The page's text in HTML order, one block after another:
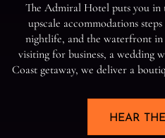
Te Admiral Hotel puts you in
upscale accommodations steps
nightlife, and the waterfront in
visiting for business, a wedding w
Coast getaway, we deliver a boutiq
HEAR